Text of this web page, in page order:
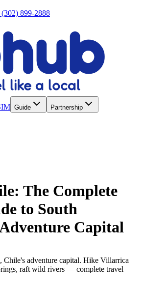
899-2888
Guide Partnership
The Complete
to South
Capital
Chile's adventure capital. Hike Villarrica
raft wild rivers — complete travel